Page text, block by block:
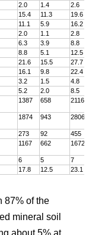
2.0 1.4
2.6
15.4 11.3
19.6
11.1 5.9
16.2
2.0 1.1
2.8
6.3 3.9
8.8
8.8 5.1
12.5
21.6 15.5
27.7
16.1 9.8
22.4
3.2 1.5
4.8
5.2 2.0
8.5
1387 658 2116
1874 943 2806
273 92
455
1167 662 1672
6 5
7
17.8 12.5 23.1
87% of the
mineral soil